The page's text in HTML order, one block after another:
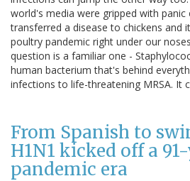
world's media were gripped with panic
transferred a disease to chickens and
poultry pandemic right under our
question is a familiar one -
human bacterium that's behind
infections to life-threatening MRSA. It
From Spanish to
H1N1 kicked off a
pandemic era